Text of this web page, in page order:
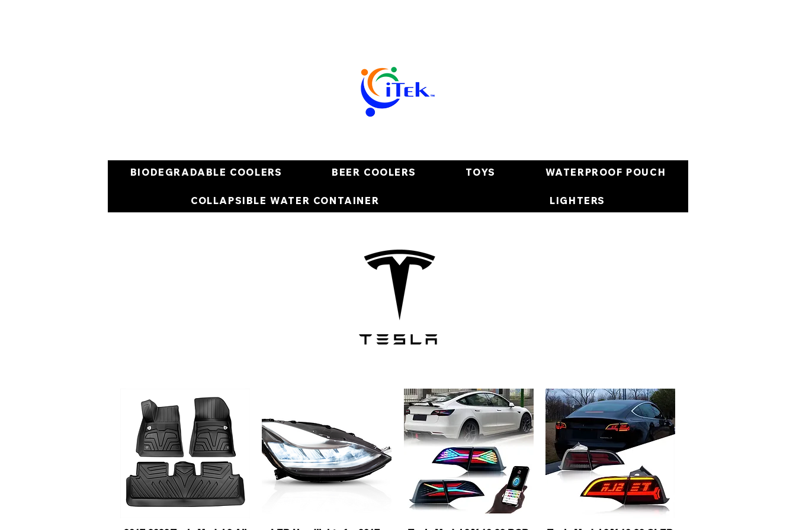
BIODEGRADABLE COOLERS BEER COOLERS TOYS WATERPROOF POUCH
COLLAPSIBLE WATER CONTAINER LIGHTERS